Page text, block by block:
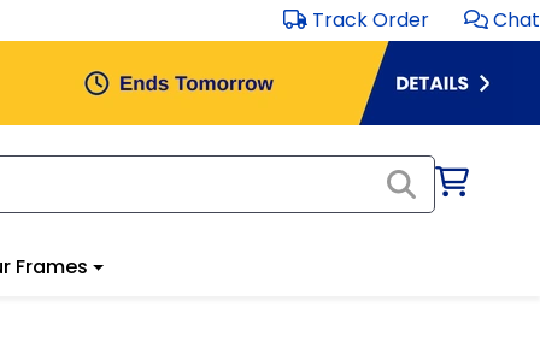
Track Order Chat
Frames